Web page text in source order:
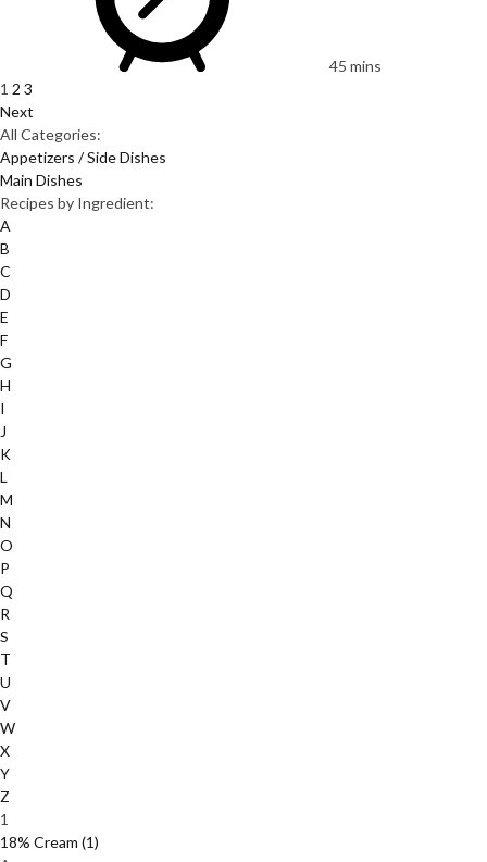
45 mins
1 2 3
Next
All Categories:
Appetizers / Side Dishes
Main Dishes
Recipes by Ingredient:
A
B
C
D
E
F
G
H
I
J
K
L
M
N
O
P
Q
R
S
T
U
V
W
X
Y
Z
1
18% Cream (1)